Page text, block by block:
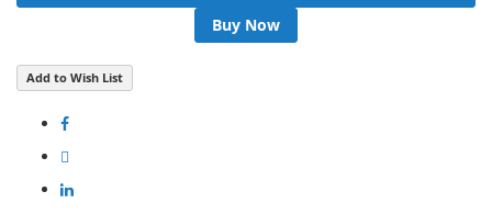
Buy Now
Add to Wish List